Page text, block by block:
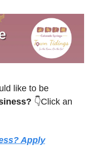
like to be
👇Click an
Apply